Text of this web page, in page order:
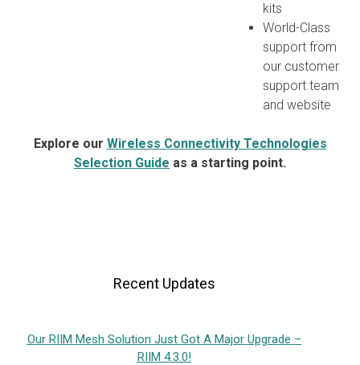
kits
World-Class
support from
our customer
support team
and website
Explore our Wireless Connectivity Technologies
Selection Guide as a starting point.
Recent Updates
Our RIIM Mesh Solution Just Got A Major Upgrade –
RIIM 4.3.0!